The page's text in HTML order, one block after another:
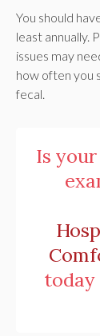
You should
least annually.
issues may
how often you
fecal.
Is
today